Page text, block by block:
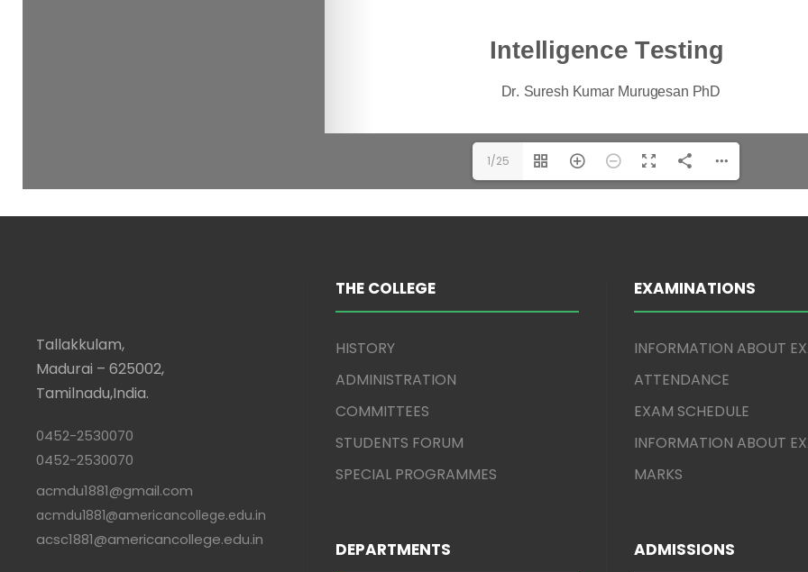
1/25
Tallakkulam,
Madurai – 625002,
Tamilnadu,India.
0452-2530070
0452-2530070
acmdu1881@gmail.com
acmdu1881@americancollege.edu.in
acsc1881@americancollege.edu.in
THE COLLEGE
HISTORY
ADMINISTRATION
COMMITTEES
STUDENTS FORUM
SPECIAL PROGRAMMES
DEPARTMENTS
EXAMINATIONS
INFORMATION ABOUT
ATTENDANCE
EXAM SCHEDULE
INFORMATION ABOUT
MARKS
ADMISSIONS